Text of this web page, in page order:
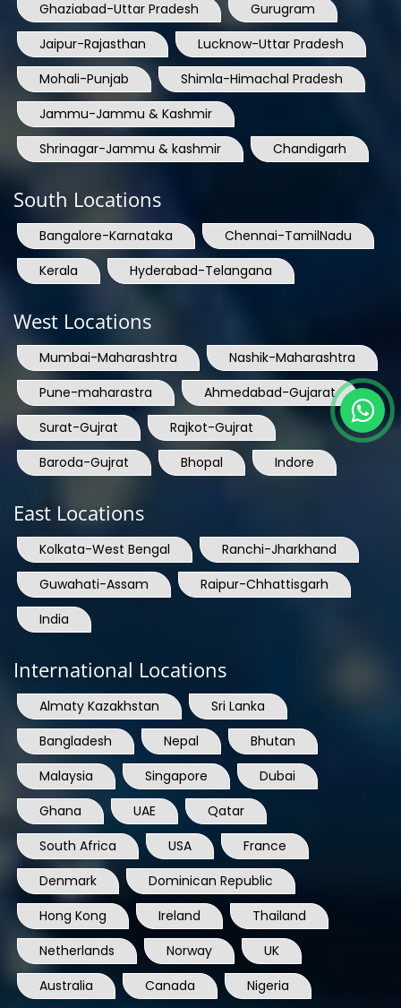
Ghaziabad-Uttar Pradesh
Gurugram
Jaipur-Rajasthan
Lucknow-Uttar Pradesh
Mohali-Punjab
Shimla-Himachal Pradesh
Jammu-Jammu & Kashmir
Shrinagar-Jammu & kashmir
Chandigarh
South Locations
Bangalore-Karnataka
Chennai-TamilNadu
Kerala
Hyderabad-Telangana
West Locations
Mumbai-Maharashtra
Nashik-Maharashtra
Pune-maharastra
Ahmedabad-Gujarat
Surat-Gujrat
Rajkot-Gujrat
Baroda-Gujrat
Bhopal Indore
East Locations
Kolkata-West Bengal
Ranchi-Jharkhand
Guwahati-Assam
Raipur-Chhattisgarh
India
International Locations
Almaty Kazakhstan
Sri Lanka
Bangladesh
Nepal
Bhutan
Malaysia
Singapore
Dubai
Ghana
UAE
Qatar
South Africa
USA
France
Denmark
Dominican Republic
Hong Kong
Ireland
Thailand
Netherlands
Norway
UK
Australia
Canada Nigeria